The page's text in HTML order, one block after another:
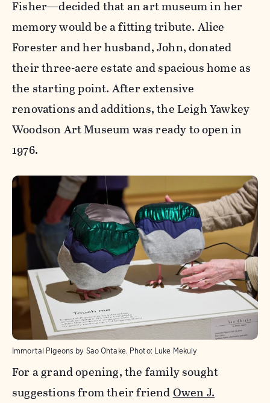
Fisher—decided that an art museum in her
memory would be a fitting tribute. Alice
Forester and her husband, John, donated
their three-acre estate and spacious home as
the starting point. After extensive
renovations and additions, the Leigh Yawkey
Woodson Art Museum was ready to open in
1976.
Immortal Pigeons by Sao Ohtake. Photo: Luke Mekuly
For a grand opening, the family sought
suggestions from their friendOwen J.